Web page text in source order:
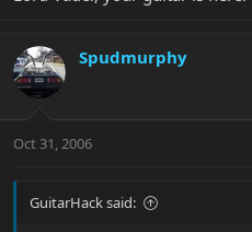
Spudmurphy
Oct 31, 2006
GuitarHack said: